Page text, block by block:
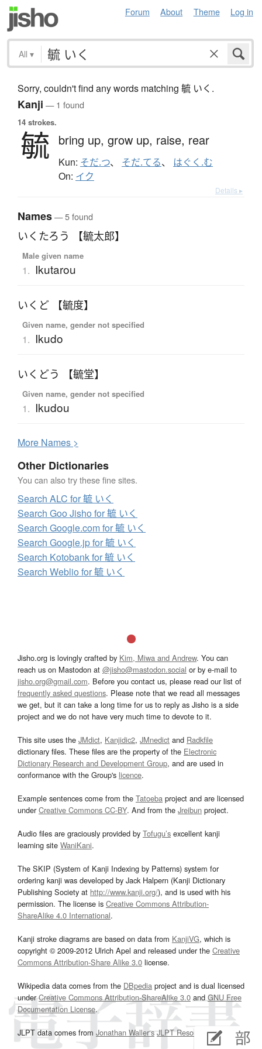
Forum About Theme Log in
All ▾
Sorry, couldn't find any words matching 毓 いく.
Kanji — 1 found
14 strokes.
毓 bring up, grow up, raise, rear
Kun: そだ.つ、 そだ.てる、 はぐく.む
On: イク
Details ▸
Names— 5 found
いくたろう 【毓太郎】
Male given name
1. Ikutarou
いくど 【毓度】
Given name, gender not specified
1. Ikudo
いくどう 【毓堂】
Given name, gender not specified
1. Ikudou
More Names >
Other Dictionaries
You can also try these fine sites.
Search ALC for 毓 いく
Search Goo Jisho for 毓 いく
Search Google.com for 毓 いく
Search Google.jp for 毓 いく
Search Kotobank for 毓 いく
Search Weblio for 毓 いく
Jisho.org is lovingly crafted by Kim, Miwa and Andrew. You can
reach us on Mastodon at @jisho@mastodon.social or by e-mail to
jisho.org@gmail.com. Before you contact us, please read our list of
frequently asked questions. Please note that we read all messages
we get, but it can take a long time for us to reply as Jisho is a side
project and we do not have very much time to devote to it.
This site uses the JMdict, Kanjidic2, JMnedict and Radkfile
dictionary files. These files are the property of the Electronic
Dictionary Research and Development Group, and are used in
conformance with the Group's licence.
Example sentences come from the Tatoeba project and are licensed
underCreative Commons CC-BY. And from the Jreibun project.
Audio files are graciously provided by Tofugu’s excellent kanji
learning site WaniKani.
The SKIP (System of Kanji Indexing by Patterns) system for
ordering kanji was developed by Jack Halpern (Kanji Dictionary
Publishing Society at http://www.kanji.org/), and is used with his
permission. The license is Creative Commons Attribution-
ShareAlike 4.0 International.
Kanji stroke diagrams are based on data from KanjiVG, which is
copyright © 2009-2012 Ulrich Apel and released under the Creative
Commons Attribution-Share Alike 3.0 license.
Wikipedia data comes from the DBpedia project and is dual licensed
underCreative Commons Attribution-ShareAlike 3.0and GNU Free
Documentation License.
JLPT data comes from Jonathan Waller‘s JLPT Resourcespage.